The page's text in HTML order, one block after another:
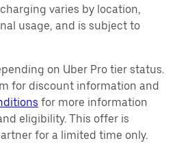
varies by location,
usage, and is subject to
on Uber Pro tier status.
for discount information and
for more information
eligibility. This offer is
for a limited time only.